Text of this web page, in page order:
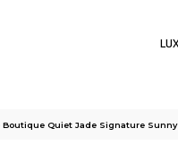
Quiet Jade Signature